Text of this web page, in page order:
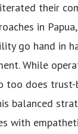
their
in
go hand in
While
too does
balanced
with